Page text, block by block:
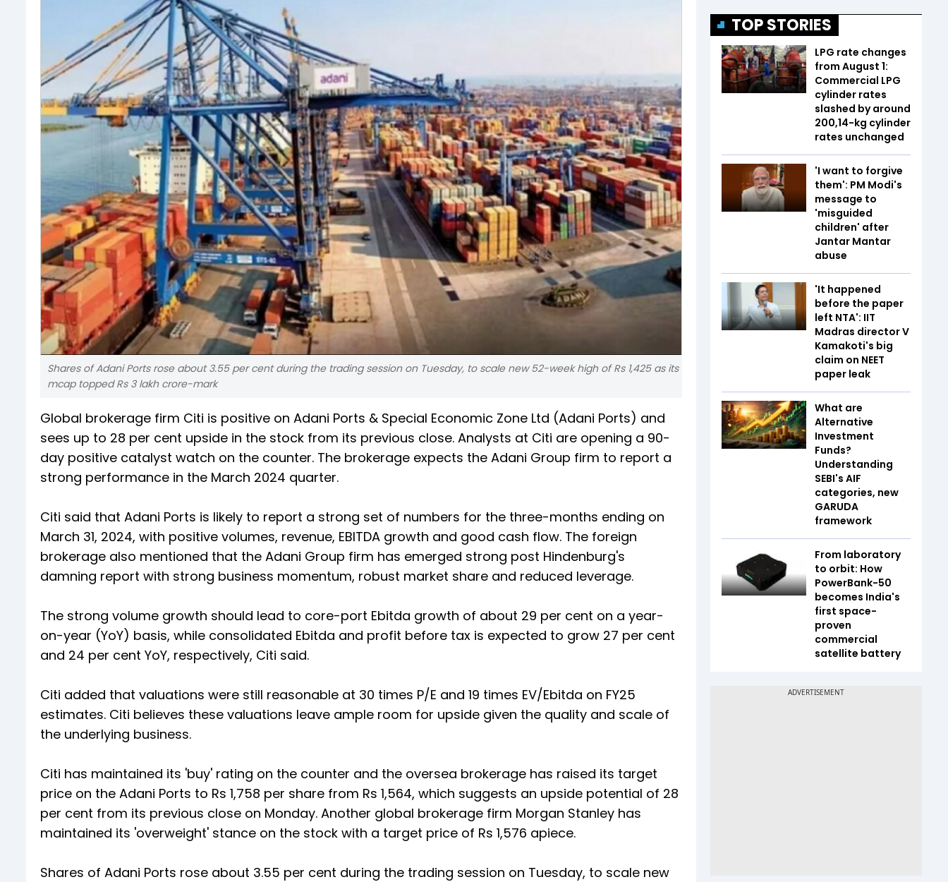
Shares of Adani Ports rose about 3.55 per cent during the trading session on Tuesday, to scale new 52-week high of Rs 1,425 as its
mcap topped Rs 3 lakh crore-mark
Global brokerage firm Citi is positive on Adani Ports & Special Economic Zone Ltd (Adani Ports) and
sees up to 28 per cent upside in the stock from its previous close. Analysts at Citi are opening a 90-
day positive catalyst watch on the counter. The brokerage expects the Adani Group firm to report a
strong performance in the March 2024 quarter.
Citi said that Adani Ports is likely to report a strong set of numbers for the three-months ending on
March 31, 2024, with positive volumes, revenue, EBITDA growth and good cash flow. The foreign
brokerage also mentioned that the Adani Group firm has emerged strong post Hindenburg's
damning report with strong business momentum, robust market share and reduced leverage.
The strong volume growth should lead to core-port Ebitda growth of about 29 per cent on a year-
on-year (YoY) basis, while consolidated Ebitda and profit before tax is expected to grow 27 per cent
and 24 per cent YoY, respectively, Citi said.
Citi added that valuations were still reasonable at 30 times P/E and 19 times EV/Ebitda on FY25
estimates. Citi believes these valuations leave ample room for upside given the quality and scale of
the underlying business.
Citi has maintained its 'buy' rating on the counter and the oversea brokerage has raised its target
price on the Adani Ports to Rs 1,758 per share from Rs 1,564, which suggests an upside potential of 28
per cent from its previous close on Monday. Another global brokerage firm Morgan Stanley has
maintained its 'overweight' stance on the stock with a target price of Rs 1,576 apiece.
Shares of Adani Ports rose about 3.55 per cent during the trading session on Tuesday, to scale new
TOP STORIES
LPG rate changes
from August 1:
Commercial LPG
cylinder rates
slashed by around
₹200,14-kg cylinder
rates unchanged
'I want to forgive
them': PM Modi's
message to
'misguided
children' after
Jantar Mantar
abuse
'It happened
before the paper
left NTA': IIT
Madras director V
Kamakoti's big
claim on NEET
paper leak
What are
Alternative
Investment
Funds?
Understanding
SEBI's AIF
categories, new
GARUDA
framework
From laboratory
to orbit: How
PowerBank-50
becomes India's
first space-
proven
commercial
satellite battery